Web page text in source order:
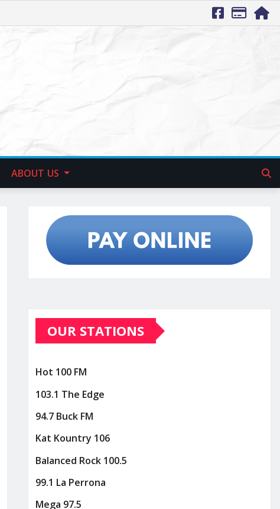
ABOUT US
OUR STATIONS
Hot 100 FM
103.1 The Edge
94.7 Buck FM
Kat Kountry 106
Balanced Rock 100.5
99.1 La Perrona
Mega 97.5